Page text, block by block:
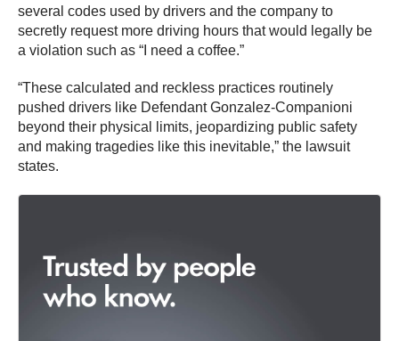
several codes used by drivers and the company to
secretly request more driving hours that would legally be
a violation such as “I need a coffee.”
“These calculated and reckless practices routinely
pushed drivers like Defendant Gonzalez-Companioni
beyond their physical limits, jeopardizing public safety
and making tragedies like this inevitable,” the lawsuit
states.